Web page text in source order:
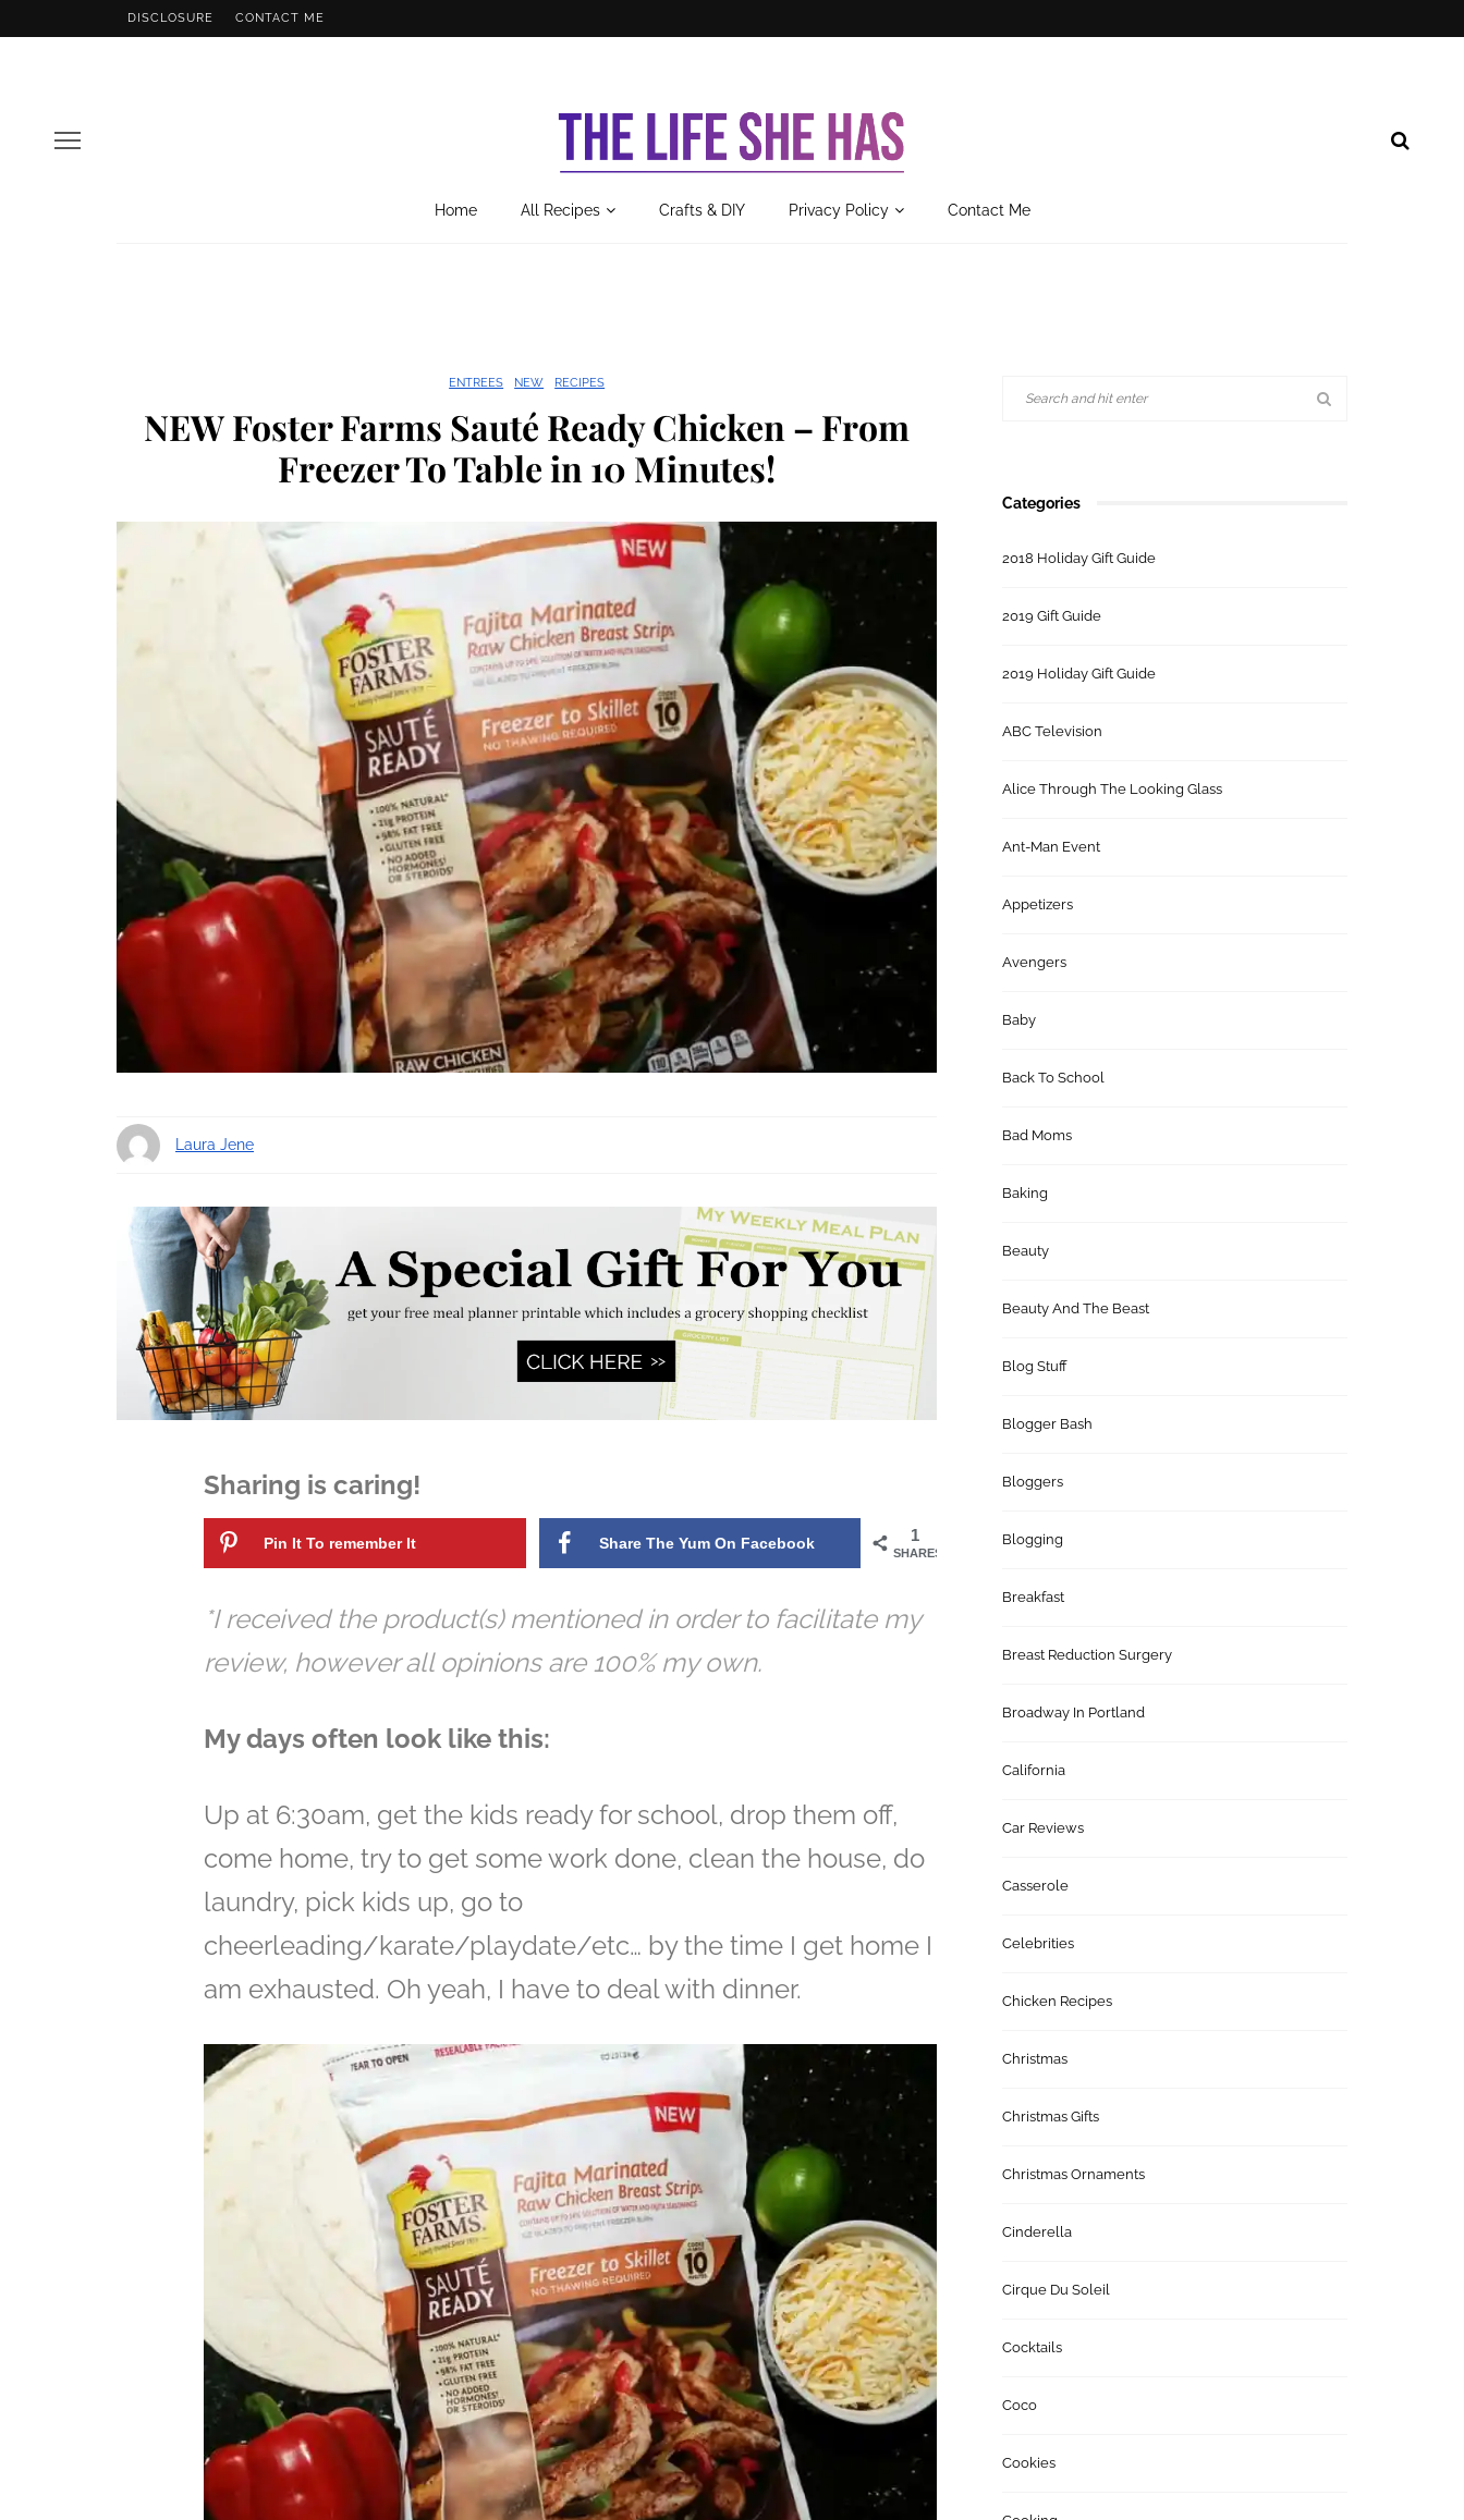
DISCLOSURE CONTACT ME
Home All Recipes Crafts & DIY Privacy Policy Contact Me
ENTREES NEW RECIPES
NEW Foster Farms Sauté Ready Chicken – From
Freezer To Table in 10 Minutes!
Laura Jene
Sharing is caring!
1
SHARES
Pin It To remember It Share The Yum On Facebook
*I received the product(s) mentioned in order to facilitate my
review, however all opinions are 100% my own.
My days often look like this:
Up at 6:30am, get the kids ready for school, drop them off,
come home, try to get some work done, clean the house, do
laundry, pick kids up, go to
cheerleading/karate/playdate/etc… by the time I get home I
am exhausted. Oh yeah, I have to deal with dinner.
Categories
2018 Holiday Gift Guide
2019 Gift Guide
2019 Holiday Gift Guide
ABC Television
Alice Through The Looking Glass
Ant-Man Event
Appetizers
Avengers
Baby
Back To School
Bad Moms
Baking
Beauty
Beauty And The Beast
Blog Stuff
Blogger Bash
Bloggers
Blogging
Breakfast
Breast Reduction Surgery
Broadway In Portland
California
Car Reviews
Casserole
Celebrities
Chicken Recipes
Christmas
Christmas Gifts
Christmas Ornaments
Cinderella
Cirque Du Soleil
Cocktails
Coco
Cookies